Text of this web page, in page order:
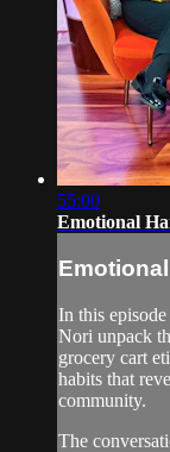
55:00
Emotional
In this
Nori unpack
grocery cart
habits that
community.
The